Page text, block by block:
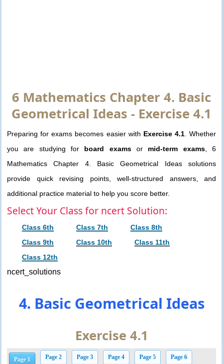
6 Mathematics Chapter 4. Basic
Geometrical Ideas - Exercise 4.1
Preparing for exams becomes easier with Exercise 4.1. Whether
you are studying for board examsor mid-term exams, 6
Mathematics Chapter 4. Basic Geometrical Ideas solutions
provide quick revising points, well-structured answers, and
additional practice material to help you score better.
Select Your Class for ncert Solution:
Class 6th Class 7th
Class 8th
Class 9th
Class 10th
Class 11th
Class 12th
ncert_solutions
4. Basic Geometrical Ideas
Exercise 4.1
Page 1 Page 2 Page 3 Page 4 Page 5 Page 6